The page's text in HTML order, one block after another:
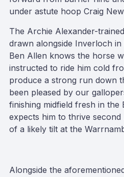
under astute hoop Craig
The Archie Alexander-trained
drawn alongside Inverloch
Ben Allen knows the horse
instructed to ride him cold
produce a strong run down
been pleased by our
finishing midfield fresh in the
expects him to thrive
of a likely tilt at the
Alongside the